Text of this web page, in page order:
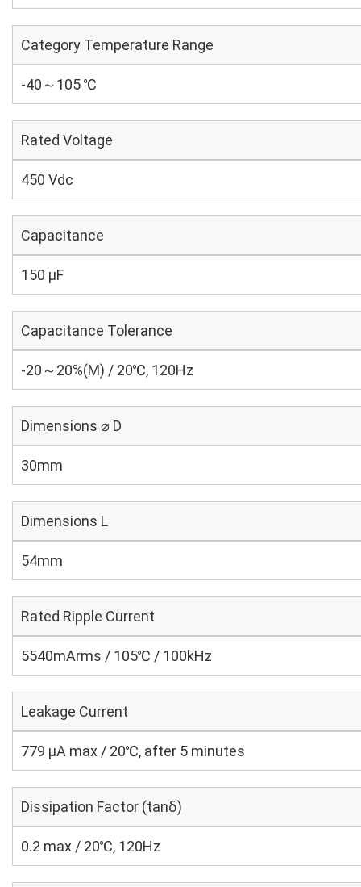
Category Temperature Range
-40～105 ℃
Rated Voltage
450 Vdc
Capacitance
150 µF
Capacitance Tolerance
-20～20%(M) / 20℃, 120Hz
Dimensions ⌀ D
30mm
Dimensions L
54mm
Rated Ripple Current
5540mArms / 105℃ / 100kHz
Leakage Current
779 μA max / 20℃, after 5 minutes
Dissipation Factor (tanδ)
0.2 max / 20℃, 120Hz